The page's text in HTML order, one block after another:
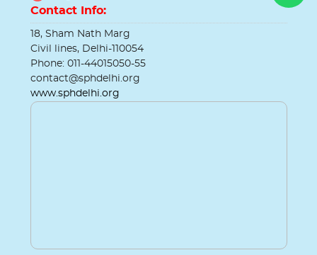
Contact Info:
18, Sham Nath Marg
Civil lines, Delhi-110054
Phone: 011-44015050-55
contact@sphdelhi.org
www.sphdelhi.org